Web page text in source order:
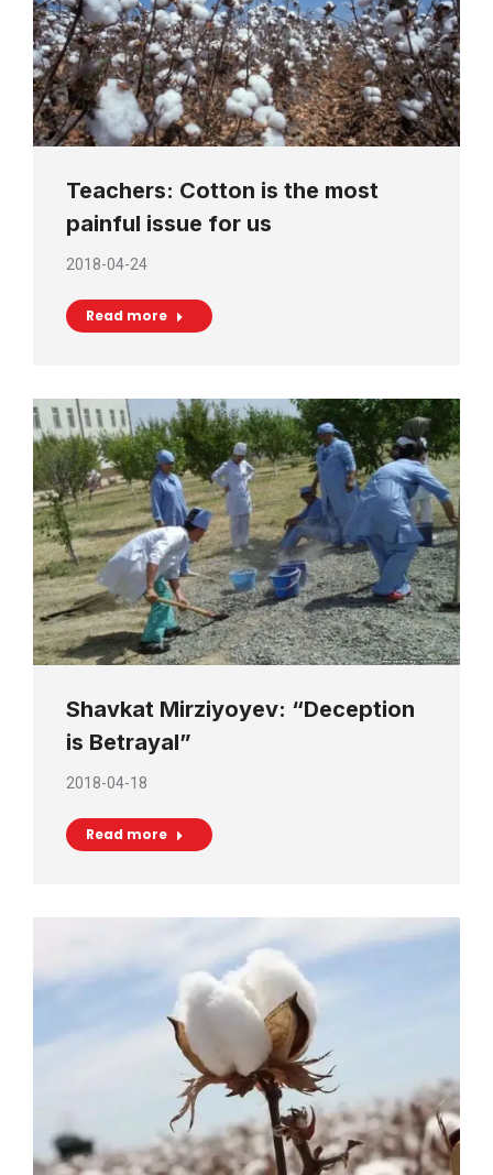
Teachers: Cotton is the most
painful issue for us
2018-04-24
Read more
Shavkat Mirziyoyev: “Deception
is Betrayal”
2018-04-18
Read more